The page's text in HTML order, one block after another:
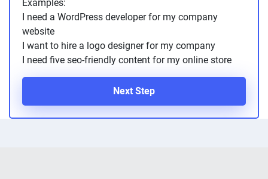
Examples:
I need a WordPress developer for my company
website
I want to hire a logo designer for my company
I need five seo-friendly content for my online store
Next Step